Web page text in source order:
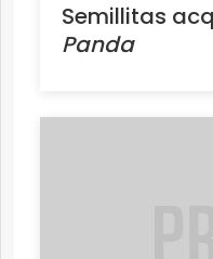
Semillitas
Panda